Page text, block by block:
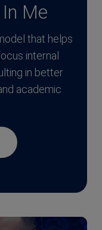
Me
that helps
internal
in better
academic